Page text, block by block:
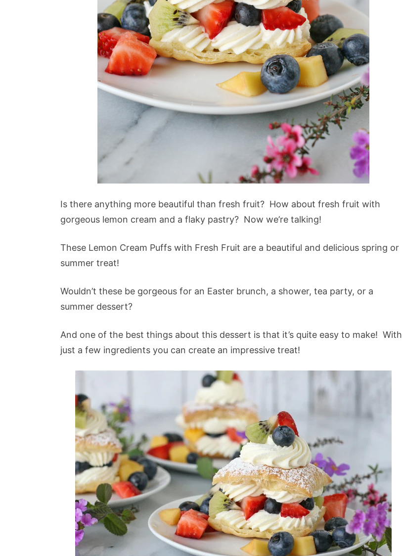
Is there anything more beautiful than fresh fruit? How about fresh fruit with
gorgeous lemon cream and a flaky pastry? Now we’re talking!
These Lemon Cream Puffs with Fresh Fruit are a beautiful and delicious spring or
summer treat!
Wouldn’t these be gorgeous for an Easter brunch, a shower, tea party, or a
summer dessert?
And one of the best things about this dessert is that it’s quite easy to make! With
just a few ingredients you can create an impressive treat!